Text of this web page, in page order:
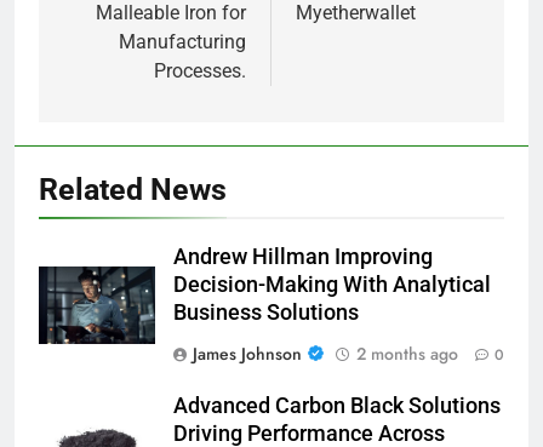
Malleable Iron for
Manufacturing
Processes.
Myetherwallet
Related News
Andrew Hillman Improving
Decision-Making With Analytical
Business Solutions
James Johnson
2 months ago 0
Advanced Carbon Black Solutions
Driving Performance Across